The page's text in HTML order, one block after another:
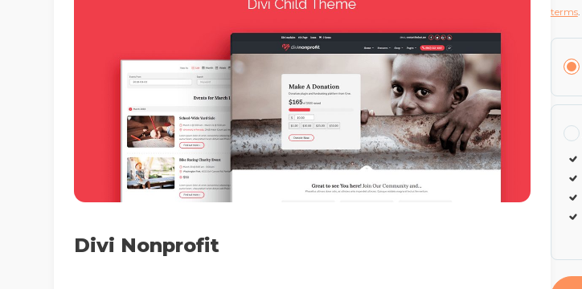
Divi Nonprofit
terms.